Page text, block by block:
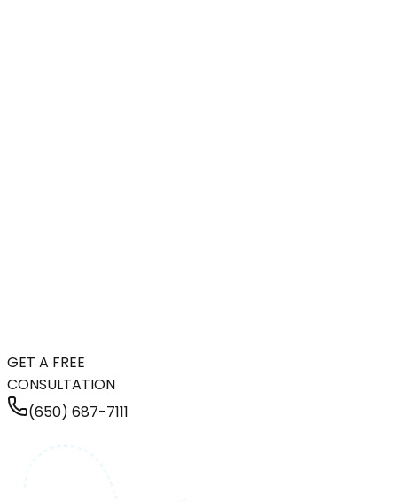
GET A FREE
CONSULTATION
(650) 687-7111